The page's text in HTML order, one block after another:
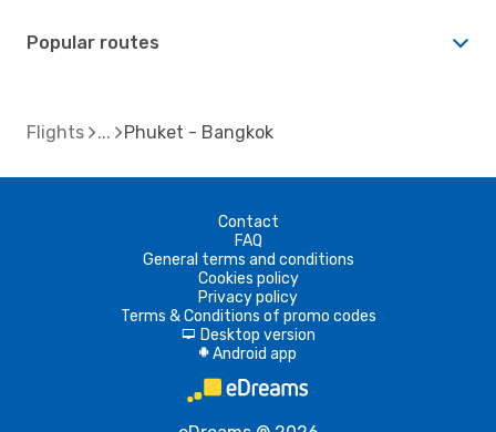
Popular routes
Flights Phuket - Bangkok
Contact
FAQ
General terms and conditions
Cookies policy
Privacy policy
Terms & Conditions of promo codes
d Desktop version
A Android app